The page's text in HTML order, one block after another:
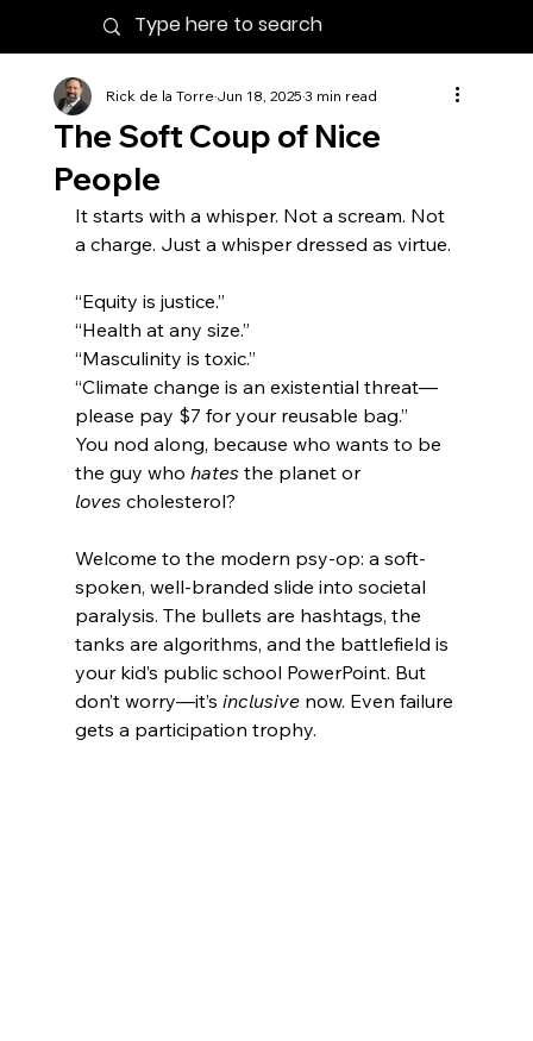
The Soft Coup of Nice
People
Rick de la TorreJun 18, 20253 min read
It starts with a whisper. Not a scream. Not
a charge. Just a whisper dressed as virtue.
“Equity is justice.”
“Health at any size.”
“Masculinity is toxic.”
“Climate change is an existential threat—
please pay $7 for your reusable bag.”
You nod along, because who wants to be
the guy who hates the planet or
loves cholesterol?
Welcome to the modern psy-op: a soft-
spoken, well-branded slide into societal
paralysis. The bullets are hashtags, the
tanks are algorithms, and the battlefield is
your kid’s public school PowerPoint. But
don’t worry—it’s inclusive now. Even failure
gets a participation trophy.